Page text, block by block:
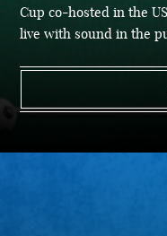
Cup co-hosted in the
live with sound in the